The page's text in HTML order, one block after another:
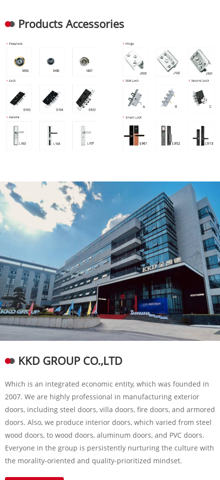
Products Accessories
KKD GROUP CO.,LTD
Which is an integrated economic entity, which was founded in
2007. We are highly professional in manufacturing exterior
doors, including steel doors, villa doors, fire doors, and armored
doors. Also, we produce interior doors, which varied from steel
wood doors, to wood doors, aluminum doors, and PVC doors.
Everyone in the group is persistently nurturing the culture with
the morality-oriented and quality-prioritized mindset.